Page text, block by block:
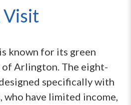
Visit
known for its green
Arlington. The eight-
specifically with
who have limited income,